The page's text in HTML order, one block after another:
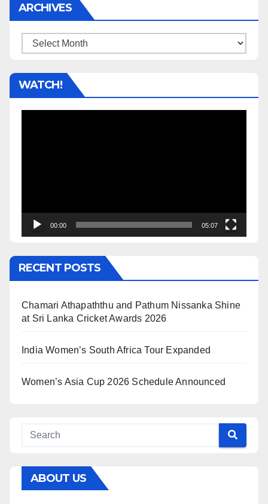
ARCHIVES
Archives
WATCH!
00:00 05:07
RECENT POSTS
Chamari Athapaththu and Pathum Nissanka Shine
at Sri Lanka Cricket Awards 2026
India Women’s South Africa Tour Expanded
Women’s Asia Cup 2026 Schedule Announced
ABOUT US